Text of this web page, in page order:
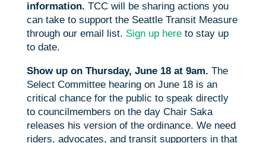
information. TCC will be sharing actions you
can take to support the Seattle Transit Measure
through our email list. Sign up hereto stay up
to date.
Show up on Thursday, June 18 at 9am. The
Select Committee hearing on June 18 is an
critical chance for the public to speak directly
to councilmembers on the day Chair Saka
releases his version of the ordinance. We need
riders, advocates, and transit supporters in that